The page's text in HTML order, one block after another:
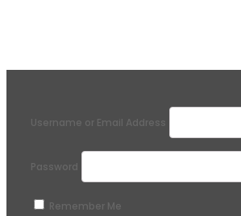
Username or Email Address
Password
Remember Me